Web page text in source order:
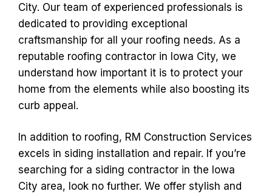
City. Our team of experienced professionals is
dedicated to providing exceptional
craftsmanship for all your roofing needs. As a
reputable roofing contractor in Iowa City, we
understand how important it is to protect your
home from the elements while also boosting its
curb appeal.
In addition to roofing, RM Construction Services
excels in siding installation and repair. If you’re
searching for a siding contractor in the Iowa
City area, look no further. We offer stylish and